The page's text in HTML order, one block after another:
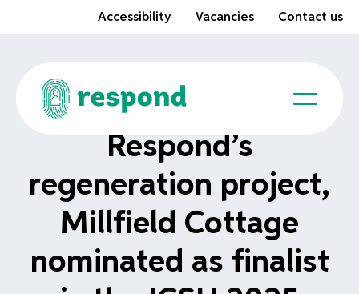
Accessibility Vacancies Contact us
Respond’s
regeneration project,
Millfield Cottage
nominated as finalist